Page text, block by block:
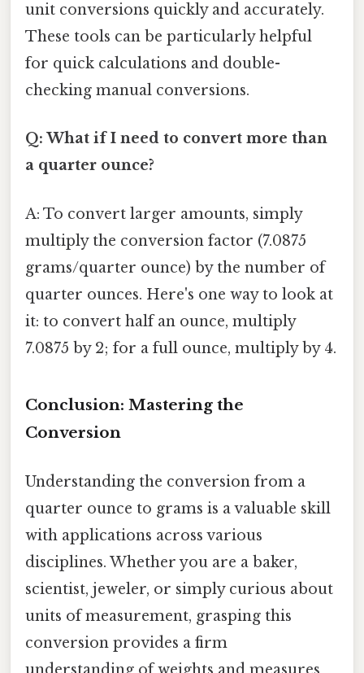
unit conversions quickly and accurately.
These tools can be particularly helpful
for quick calculations and double-
checking manual conversions.
Q: What if I need to convert more than
a quarter ounce?
A: To convert larger amounts, simply
multiply the conversion factor (7.0875
grams/quarter ounce) by the number of
quarter ounces. Here's one way to look at
it: to convert half an ounce, multiply
7.0875 by 2; for a full ounce, multiply by 4.
Conclusion: Mastering the
Conversion
Understanding the conversion from a
quarter ounce to grams is a valuable skill
with applications across various
disciplines. Whether you are a baker,
scientist, jeweler, or simply curious about
units of measurement, grasping this
conversion provides a firm